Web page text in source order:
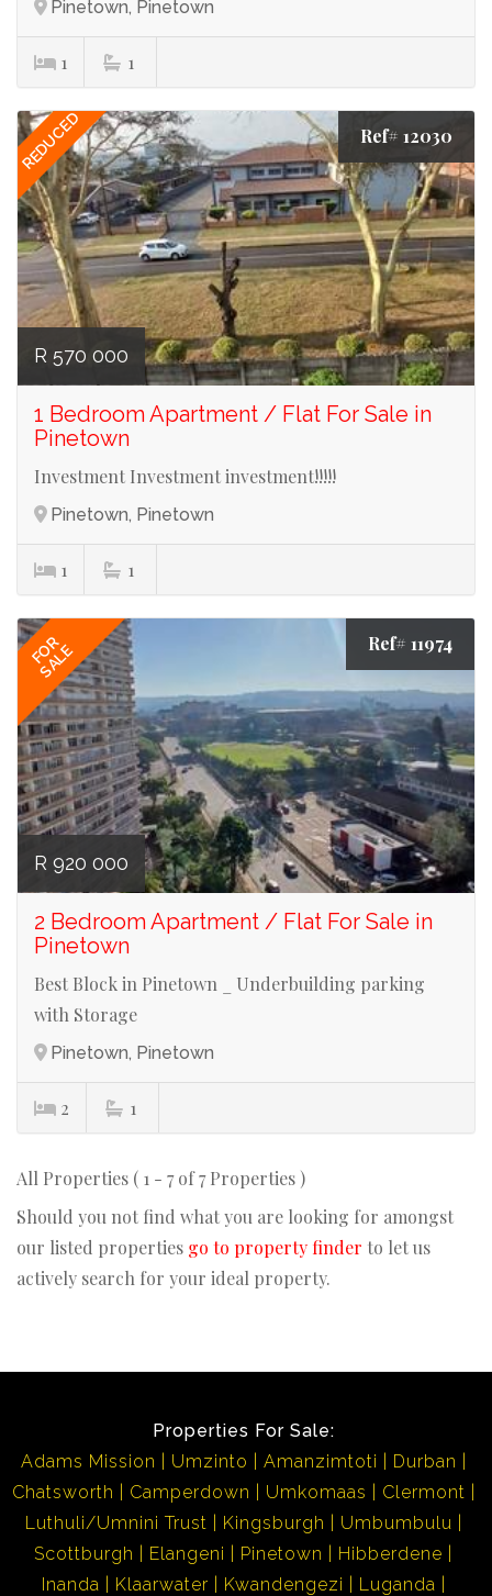
Pinetown, Pinetown
1 1
REDUCED Ref# 12030
R 570 000
1 Bedroom Apartment / Flat For Sale in
Pinetown
Investment Investment investment!!!!!
Pinetown, Pinetown
1 1
FOR
SALE Ref# 11974
R 920 000
2 Bedroom Apartment / Flat For Sale in
Pinetown
Best Block in Pinetown _ Underbuilding parking
with Storage
Pinetown, Pinetown
2 1
All Properties ( 1 - 7 of 7 Properties )
Should you not find what you are looking for amongst
our listed properties go to property finder to let us
actively search for your ideal property.
Properties For Sale:
Adams Mission
Umzinto Amanzimtoti
Durban
Chatsworth
Camperdown Umkomaas
Clermont
Luthuli/Umnini Trust
Kingsburgh
Umbumbulu
Scottburgh
Elangeni Pinetown
Hibberdene
Inanda
Klaarwater Kwandengezi
Luganda